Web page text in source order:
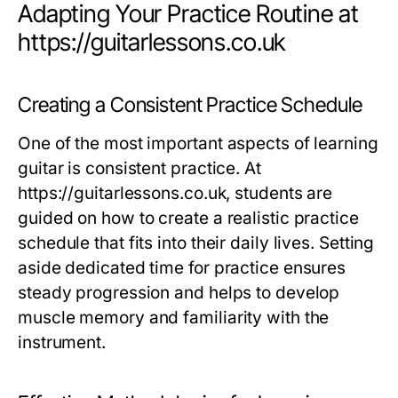
Adapting Your Practice Routine at
https://guitarlessons.co.uk
Creating a Consistent Practice Schedule
One of the most important aspects of learning
guitar is consistent practice. At
https://guitarlessons.co.uk, students are
guided on how to create a realistic practice
schedule that fits into their daily lives. Setting
aside dedicated time for practice ensures
steady progression and helps to develop
muscle memory and familiarity with the
instrument.